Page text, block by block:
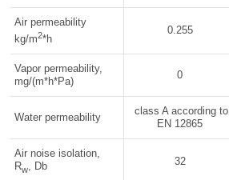
Air permeability
kg/m2*h
0.255
Vapor permeability,
mg/(m*h*Pa)
0
Water permeability
class A according to
EN 12865
Air noise isolation,
Rw , Db 32